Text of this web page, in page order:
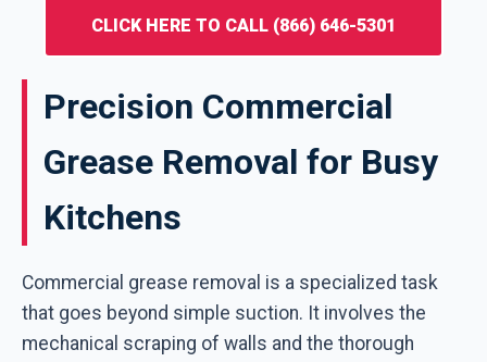
CLICK HERE TO CALL (866) 646-5301
Precision Commercial
Grease Removal for Busy
Kitchens
Commercial grease removal is a specialized task
that goes beyond simple suction. It involves the
mechanical scraping of walls and the thorough